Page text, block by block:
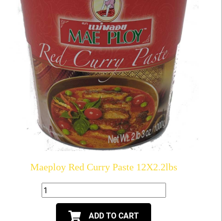
Maeploy Red Curry Paste 12X2.2lbs
ADD TO CART